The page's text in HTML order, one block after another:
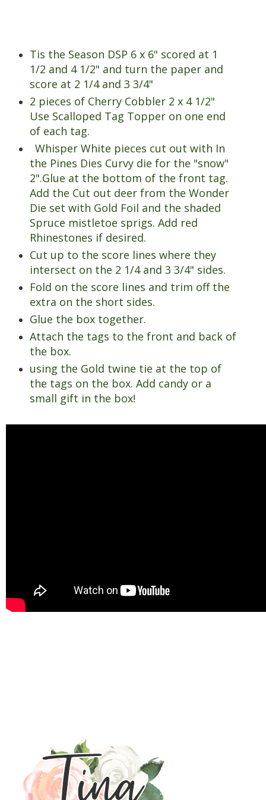
Tis the Season DSP 6 x 6" scored at 1
1/2 and 4 1/2" and turn the paper and
score at 2 1/4 and 3 3/4"
2 pieces of Cherry Cobbler 2 x 4 1/2"
Use Scalloped Tag Topper on one end
of each tag.
Whisper White pieces cut out with In
the Pines Dies Curvy die for the "snow"
2".Glue at the bottom of the front tag.
Add the Cut out deer from the Wonder
Die set with Gold Foil and the shaded
Spruce mistletoe sprigs. Add red
Rhinestones if desired.
Cut up to the score lines where they
intersect on the 2 1/4 and 3 3/4" sides.
Fold on the score lines and trim off the
extra on the short sides.
Glue the box together.
Attach the tags to the front and back of
the box.
using the Gold twine tie at the top of
the tags on the box. Add candy or a
small gift in the box!